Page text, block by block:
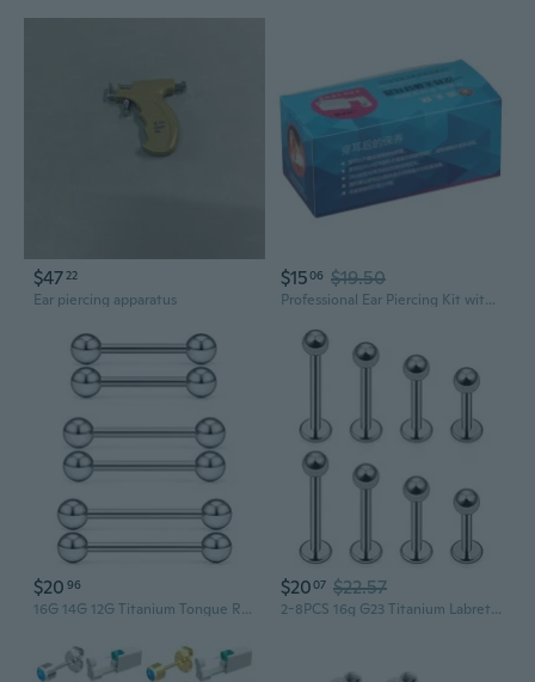
$47 22
Ear piercing apparatus
$1506 $19.50
Professional Ear Piercing Kit with 24 Sterile Studs & Aftercare Solution
$20 96
16G 14G 12G Titanium Tongue Rings Nipple Piercings Externally/Internally Threaded G23 Hypaollergenic Nipple Tongue Barbells Piercing Jewelry For Women Men 12Mm 14Mm 16Mm 19Mm Bars
$2007 $22.57
2-8PCS 16g G23 Titanium Labret Monroe Lip Tragus Cartilage Earring Ring Stud Piercing Jewelry 6mm 8mm 10mm 12mm